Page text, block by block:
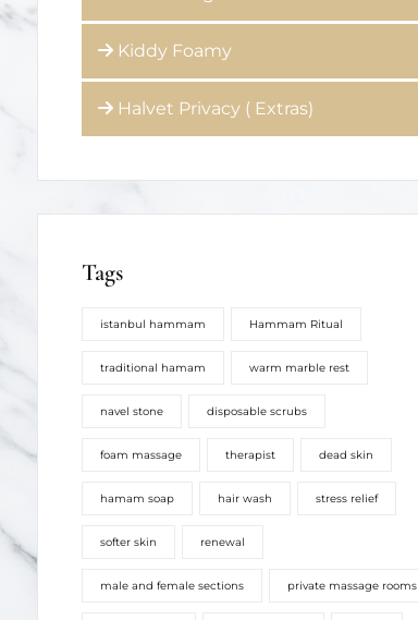
Kiddy Foamy
Halvet Privacy ( Extras)
Tags
istanbul hammam Hammam Ritual
traditional hamam warm marble rest
navel stone disposable scrubs
foam massage therapist dead skin
hamam soap hair wash stress relief
softer skin renewal
male and female sections private massage rooms